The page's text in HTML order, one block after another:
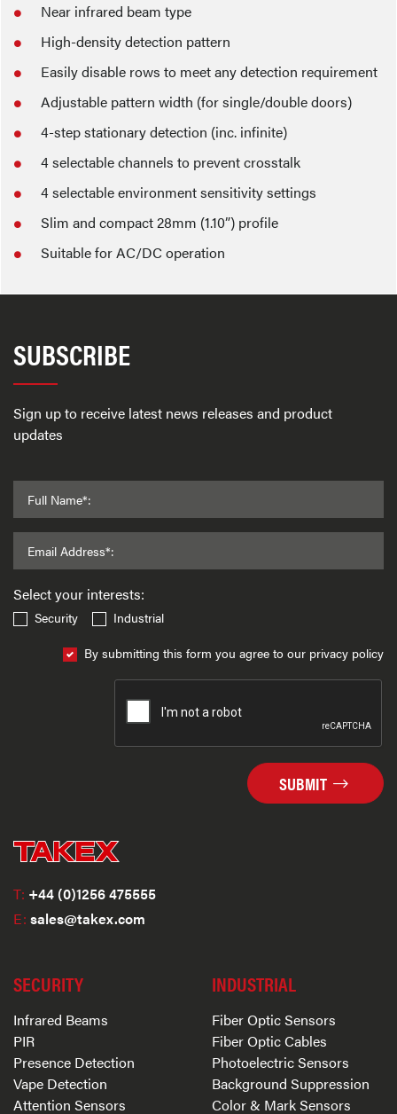
Near infrared beam type
High-density detection pattern
Easily disable rows to meet any detection requirement
Adjustable pattern width (for single/double doors)
4-step stationary detection (inc. infinite)
4 selectable channels to prevent crosstalk
4 selectable environment sensitivity settings
Slim and compact 28mm (1.10”) profile
Suitable for AC/DC operation
SUBSCRIBE
Sign up to receive latest news releases and product
updates
Full Name*:
Email Address*:
Select your interests:
Security
Industrial
By submitting this form you agree to our privacy policy
SUBMIT
T: +44 (0)1256 475555
E: sales@takex.com
SECURITY
Infrared Beams
PIR
Presence Detection
Vape Detection
Attention Sensors
INDUSTRIAL
Fiber Optic Sensors
Fiber Optic Cables
Photoelectric Sensors
Background Suppression
Color & Mark Sensors